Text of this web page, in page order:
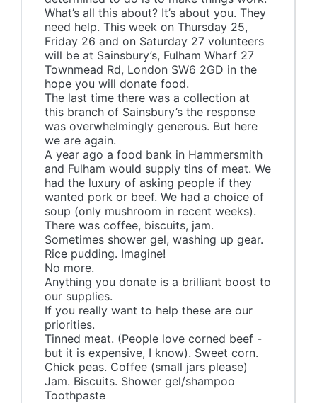
What’s all this about? It’s about you. They
need help. This week on Thursday 25,
Friday 26 and on Saturday 27 volunteers
will be at Sainsbury’s, Fulham Wharf 27
Townmead Rd, London SW6 2GD in the
hope you will donate food.
The last time there was a collection at
this branch of Sainsbury’s the response
was overwhelmingly generous. But here
we are again.
A year ago a food bank in Hammersmith
and Fulham would supply tins of meat. We
had the luxury of asking people if they
wanted pork or beef. We had a choice of
soup (only mushroom in recent weeks).
There was coffee, biscuits, jam.
Sometimes shower gel, washing up gear.
Rice pudding. Imagine!
No more.
Anything you donate is a brilliant boost to
our supplies.
If you really want to help these are our
priorities.
Tinned meat. (People love corned beef -
but it is expensive, I know). Sweet corn.
Chick peas. Coffee (small jars please)
Jam. Biscuits. Shower gel/shampoo
Toothpaste